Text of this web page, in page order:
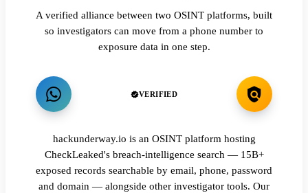
A verified alliance between two OSINT platforms, built
so investigators can move from a phone number to
exposure data in one step.
VERIFIED
hackunderway.io is an OSINT platform hosting
CheckLeaked's breach-intelligence search — 15B+
exposed records searchable by email, phone, password
and domain — alongside other investigator tools. Our